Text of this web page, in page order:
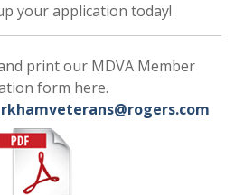
your application today!
print our MDVA Member
form here.